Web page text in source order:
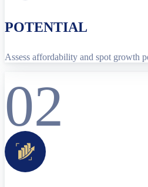
POTENTIAL
Assess affordability and spot growth
02